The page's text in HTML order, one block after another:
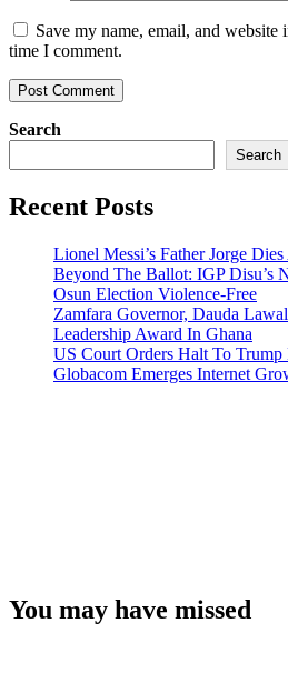
Save my name, email, and
time I comment.
Search
Search
Recent Posts
Lionel Messi’s Father Jorge
Beyond The Ballot: IGP Disu’s
Osun Election Violence-Free
Zamfara Governor, Dauda
Leadership Award In Ghana
US Court Orders Halt To
Globacom Emerges Internet
You may have missed